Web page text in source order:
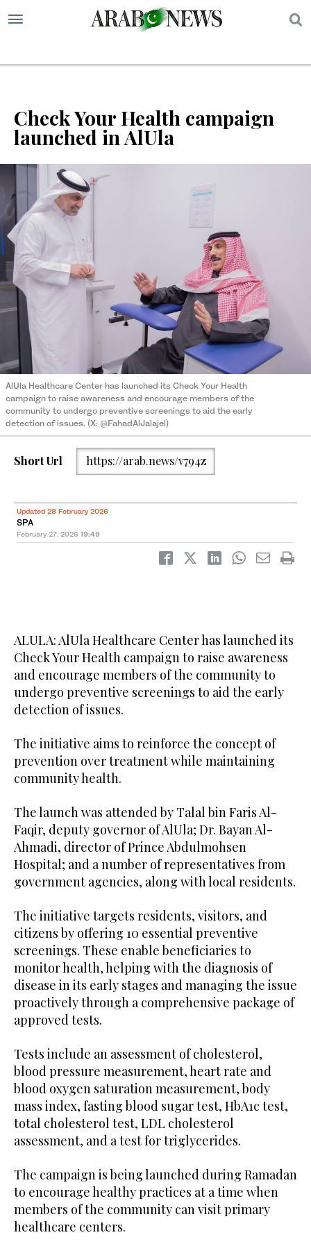
Check Your Health campaign
launched in AlUla
AlUla Healthcare Center has launched its Check Your Health
campaign to raise awareness and encourage members of the
community to undergo preventive screenings to aid the early
detection of issues. (X: @FahadAlJalajel)
Short Url https://arab.news/v794z
Updated 28 February 2026
SPA
February 27, 2026 19:49
ALULA: AlUla Healthcare Center has launched its
Check Your Health campaign to raise awareness
and encourage members of the community to
undergo preventive screenings to aid the early
detection of issues.
The initiative aims to reinforce the concept of
prevention over treatment while maintaining
community health.
The launch was attended by Talal bin Faris Al-
Faqir, deputy governor of AlUla; Dr. Bayan Al-
Ahmadi, director of Prince Abdulmohsen
Hospital; and a number of representatives from
government agencies, along with local residents.
The initiative targets residents, visitors, and
citizens by offering 10 essential preventive
screenings. These enable beneficiaries to
monitor health, helping with the diagnosis of
disease in its early stages and managing the issue
proactively through a comprehensive package of
approved tests.
Tests include an assessment of cholesterol,
blood pressure measurement, heart rate and
blood oxygen saturation measurement, body
mass index, fasting blood sugar test, HbA1c test,
total cholesterol test, LDL cholesterol
assessment, and a test for triglycerides.
The campaign is being launched during Ramadan
to encourage healthy practices at a time when
members of the community can visit primary
healthcare centers.